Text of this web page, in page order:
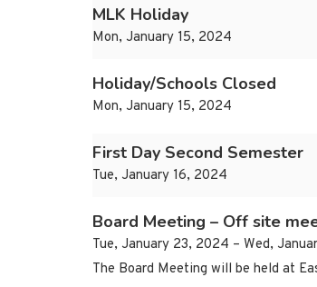
MLK Holiday
Mon, January 15, 2024
Holiday/Schools Closed
Mon, January 15, 2024
First Day Second Semester
Tue, January 16, 2024
Board Meeting – Off site
Tue, January 23, 2024 – Wed,
The Board Meeting will be held at